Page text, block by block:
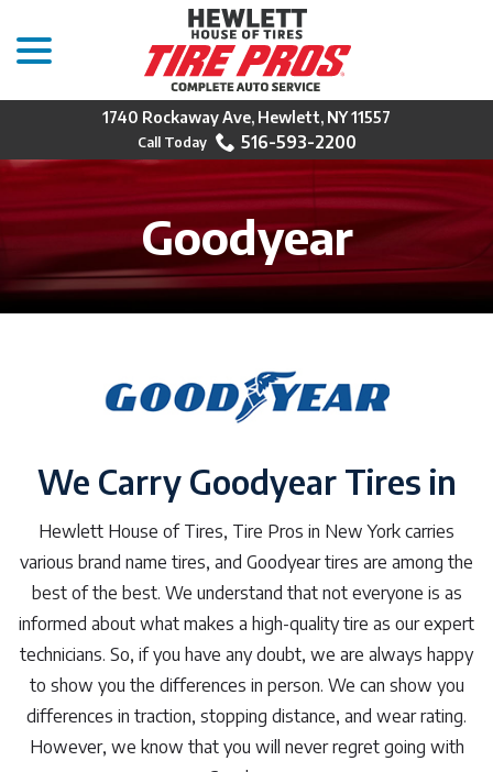
Content
1740 Rockaway Ave, Hewlett, NY 11557
516-593-2200
Goodyear
We Carry Goodyear Tires in
Hewlett House of Tires, Tire Pros in New York carries
various brand name tires, and Goodyear tires are among the
best of the best. We understand that not everyone is as
informed about what makes a high-quality tire as our expert
technicians. So, if you have any doubt, we are always happy
to show you the differences in person. We can show you
differences in traction, stopping distance, and wear rating.
However, we know that you will never regret going with